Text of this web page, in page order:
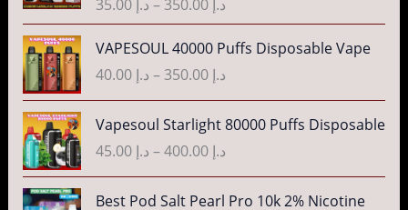
د.إ 35.00 – د.إ 350.00
c
r
a
n
g
VAPESOUL 40000 Puffs Disposable Vape
د.إ 40.00 – د.إ 350.00
r
i
c
e
r
n
Vapesoul Starlight 80000 Puffs Disposable
د.إ 45.00 – د.إ 400.00
P
r
i
c
e
Best Pod Salt Pearl Pro 10k 2% Nicotine
P